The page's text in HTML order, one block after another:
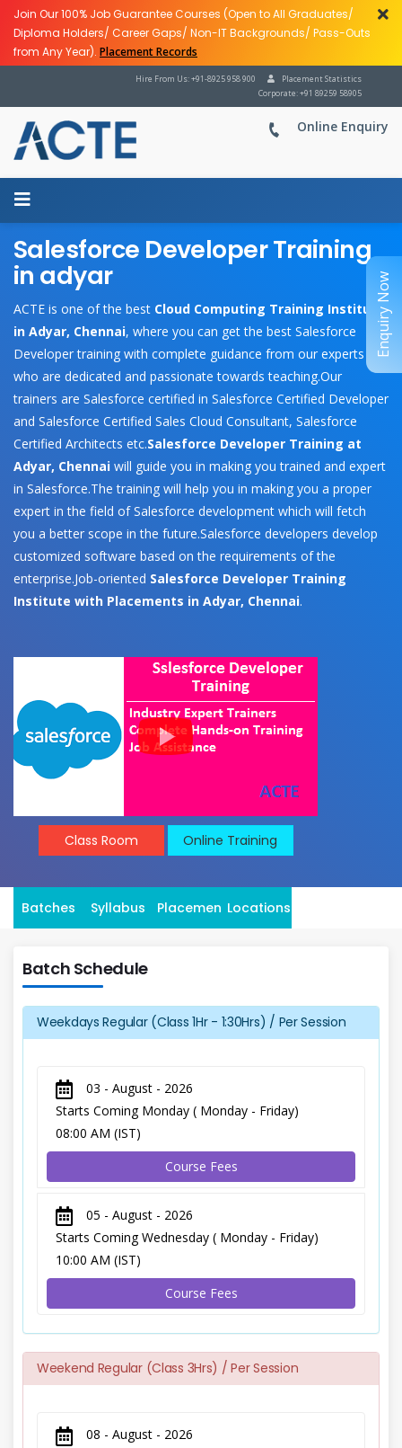
Join Our 100% Job Guarantee Courses (Open to All Graduates/
Diploma Holders/ Career Gaps/ Non-IT Backgrounds/ Pass-Outs
from Any Year). Placement Records
Placement Statistics
Hire From Us: +91-8925 958 900
Corporate: +91 89259 58905
Online Enquiry
Salesforce Developer Training
in adyar
ACTE is one of the best Cloud Computing Training Institute
in Adyar, Chennai, where you can get the best Salesforce
Developer training with complete guidance from our experts
who are dedicated and passionate towards teaching.Our
trainers are Salesforce certified in Salesforce Certified Developer
and Salesforce Certified Sales Cloud Consultant, Salesforce
Certified Architects etc.Salesforce Developer Training at
Adyar, Chennai will guide you in making you trained and expert
in Salesforce.The training will help you in making you a proper
expert in the field of Salesforce development which will fetch
you a better scope in the future.Salesforce developers develop
customized software based on the requirements of the
enterprise.Job-oriented Salesforce Developer Training
Institute with Placements in Adyar, Chennai.
Class Room Online Training
Batches Syllabus Placement Locations
Batch Schedule
Weekdays Regular (Class 1Hr - 1:30Hrs) / Per Session
03 - August - 2026
Starts Coming Monday ( Monday - Friday)
08:00 AM (IST)
Course Fees
05 - August - 2026
Starts Coming Wednesday ( Monday - Friday)
10:00 AM (IST)
Course Fees
Weekend Regular (Class 3Hrs) / Per Session
08 - August - 2026
Enquiry Now